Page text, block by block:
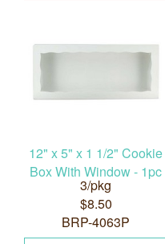
12" x 5" x 1 1/2" Cookie
Box With Window - 1pc
3/pkg
$8.50
BRP-4063P